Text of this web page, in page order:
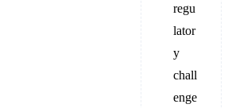
regu
lator
y
chall
enge